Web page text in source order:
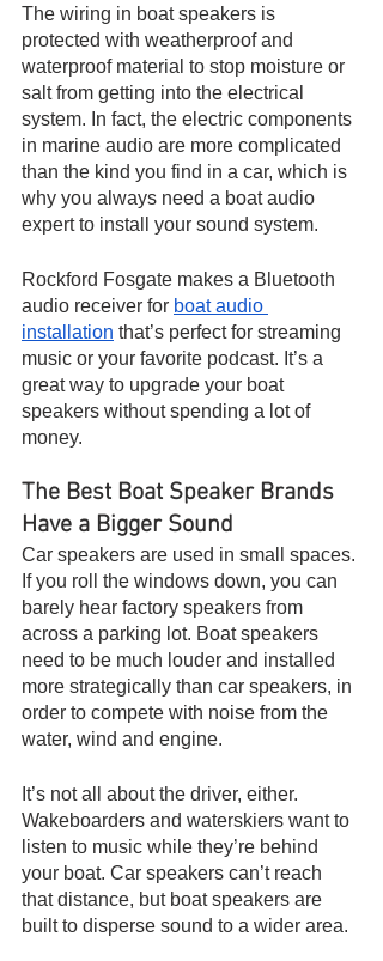
The wiring in boat speakers is
protected with weatherproof and
waterproof material to stop moisture or
salt from getting into the electrical
system. In fact, the electric components
in marine audio are more complicated
than the kind you find in a car, which is
why you always need a boat audio
expert to install your sound system.
Rockford Fosgate makes a Bluetooth
audio receiver for boat audio
installation that’s perfect for streaming
music or your favorite podcast. It’s a
great way to upgrade your boat
speakers without spending a lot of
money.
The Best Boat Speaker Brands
Have a Bigger Sound
Car speakers are used in small spaces.
If you roll the windows down, you can
barely hear factory speakers from
across a parking lot. Boat speakers
need to be much louder and installed
more strategically than car speakers, in
order to compete with noise from the
water, wind and engine.
It’s not all about the driver, either.
Wakeboarders and waterskiers want to
listen to music while they’re behind
your boat. Car speakers can’t reach
that distance, but boat speakers are
built to disperse sound to a wider area.